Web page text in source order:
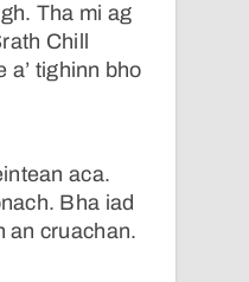
Tha mi ag
Chill
a’ tighinn bho
aca.
Bha iad
an cruachan.